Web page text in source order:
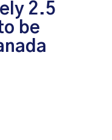
2.5
be